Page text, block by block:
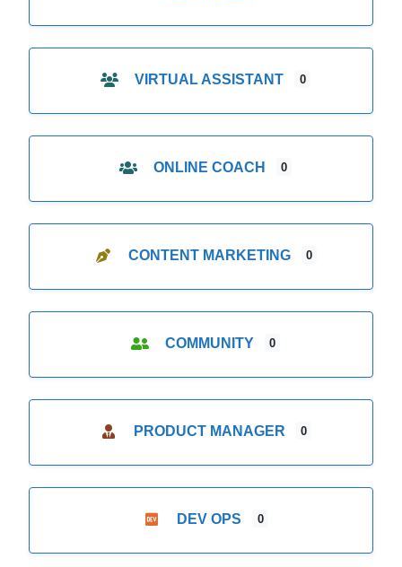
VIRTUAL ASSISTANT 0
ONLINE COACH 0
CONTENT MARKETING 0
COMMUNITY 0
PRODUCT MANAGER 0
DEV OPS 0